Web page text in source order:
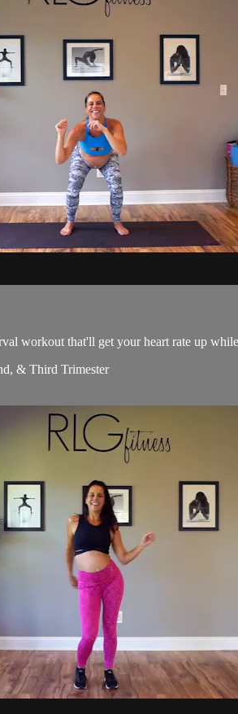
workout that'll get your heart rate up
& Third Trimester